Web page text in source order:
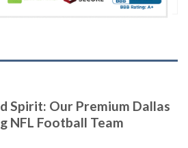
Spirit: Our Premium Dallas
NFL Football Team